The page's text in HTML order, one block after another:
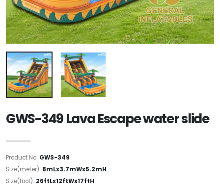
GWS-349 Lava Escape water slide
Product No: GWS-349
Size(meter): 8mLx3.7mWx5.2mH
Size(foot): 26ftLx12ftWx17ftH